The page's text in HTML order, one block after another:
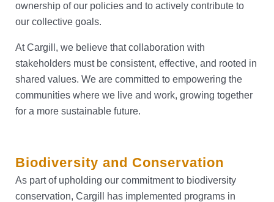
ownership of our policies and to actively contribute to
our collective goals.
At Cargill, we believe that collaboration with
stakeholders must be consistent, effective, and rooted in
shared values. We are committed to empowering the
communities where we live and work, growing together
for a more sustainable future.
Biodiversity and Conservation
As part of upholding our commitment to biodiversity
conservation, Cargill has implemented programs in